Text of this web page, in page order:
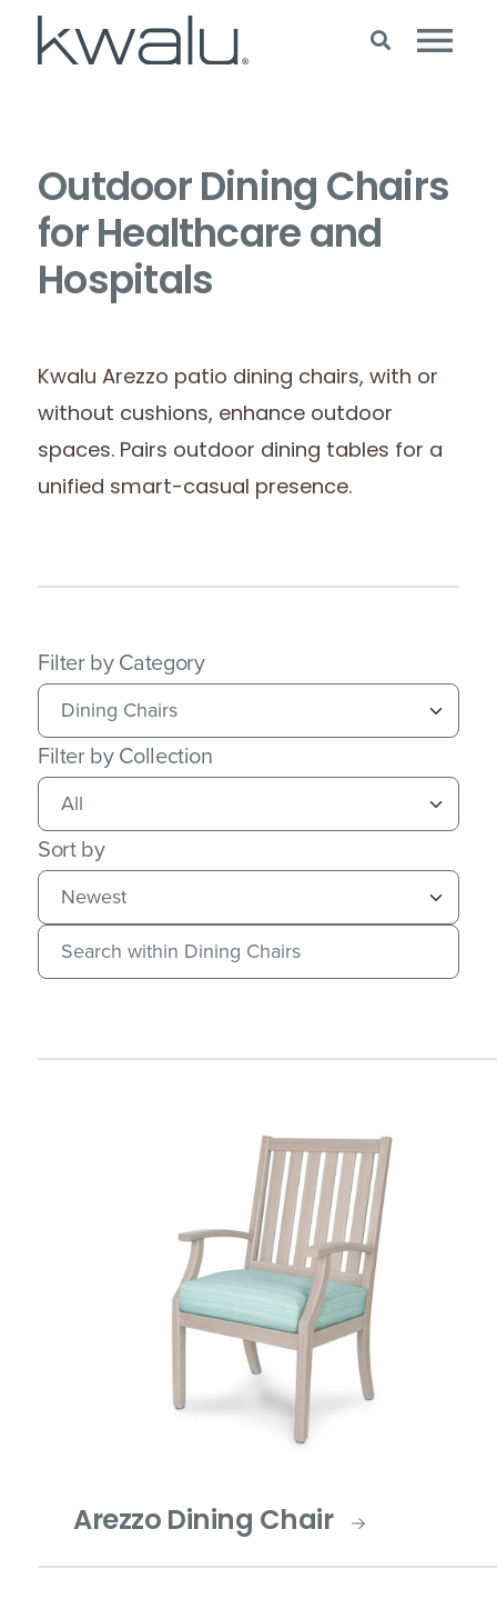
Outdoor Dining Chairs
for Healthcare and
Hospitals
Kwalu Arezzo patio dining chairs, with or
without cushions, enhance outdoor
spaces. Pairs outdoor dining tables for a
unified smart-casual presence.
Filter by Category
Filter by Collection
Sort by
Search
Arezzo Dining Chair